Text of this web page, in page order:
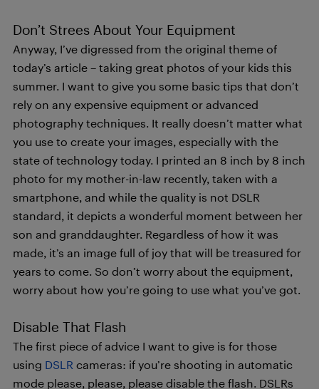
Don’t Strees About Your Equipment
Anyway, I’ve digressed from the original theme of
today’s article – taking great photos of your kids this
summer. I want to give you some basic tips that don’t
rely on any expensive equipment or advanced
photography techniques. It really doesn’t matter what
you use to create your images, especially with the
state of technology today. I printed an 8 inch by 8 inch
photo for my mother-in-law recently, taken with a
smartphone, and while the quality is not DSLR
standard, it depicts a wonderful moment between her
son and granddaughter. Regardless of how it was
made, it’s an image full of joy that will be treasured for
years to come. So don’t worry about the equipment,
worry about how you’re going to use what you’ve got.
Disable That Flash
The first piece of advice I want to give is for those
using DSLR cameras: if you’re shooting in automatic
mode please, please, please disable the flash. DSLRs